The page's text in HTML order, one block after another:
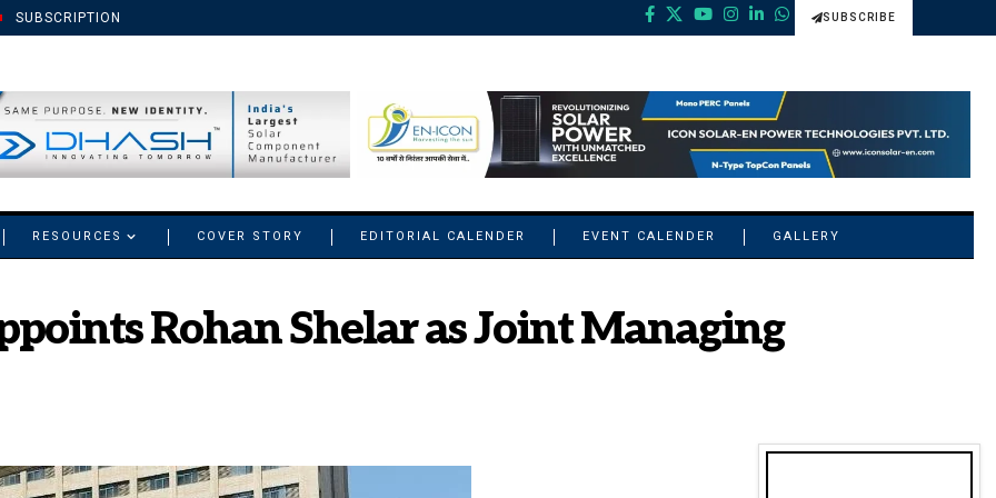
SUBSCRIPTION SUBSCRIBE
RESOURCES COVER STORY EDITORIAL CALENDER EVENT CALENDER GALLERY
Rohan Shelar as Joint Managing